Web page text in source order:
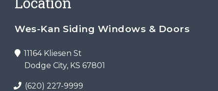
Wes-Kan Siding Windows & Doors
11164 Kliesen St
Dodge City, KS 67801
(620) 227-9999